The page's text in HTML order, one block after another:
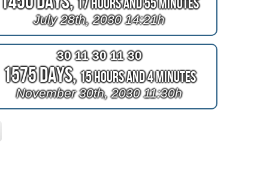
July 28th, 2030 14:21h
30 11 30 11 30
1575 Days,15 Hours and 4 Minutes
November 30th, 2030 11:30h